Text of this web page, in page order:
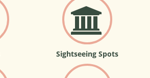
Sightseeing Spots